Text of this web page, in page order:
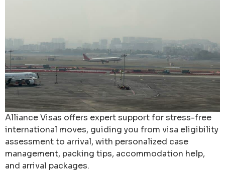
Alliance Visas offers expert support for stress-free
international moves, guiding you from visa eligibility
assessment to arrival, with personalized case
management, packing tips, accommodation help,
and arrival packages.